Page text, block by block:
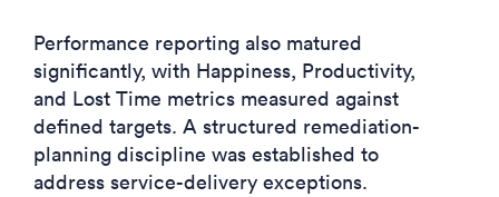
Performance reporting also matured
significantly, with Happiness, Productivity,
and Lost Time metrics measured against
defined targets. A structured remediation-
planning discipline was established to
address service-delivery exceptions.